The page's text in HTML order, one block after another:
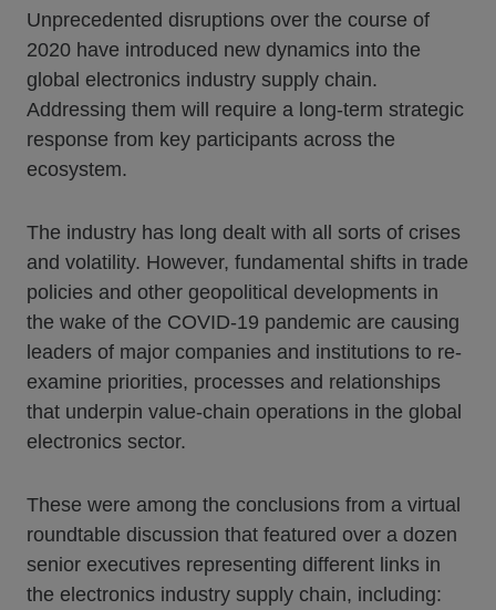
Unprecedented disruptions over the course of
2020 have introduced new dynamics into the
global electronics industry supply chain.
Addressing them will require a long-term strategic
response from key participants across the
ecosystem.
The industry has long dealt with all sorts of crises
and volatility. However, fundamental shifts in trade
policies and other geopolitical developments in
the wake of the COVID-19 pandemic are causing
leaders of major companies and institutions to re-
examine priorities, processes and relationships
that underpin value-chain operations in the global
electronics sector.
These were among the conclusions from a virtual
roundtable discussion that featured over a dozen
senior executives representing different links in
the electronics industry supply chain, including: